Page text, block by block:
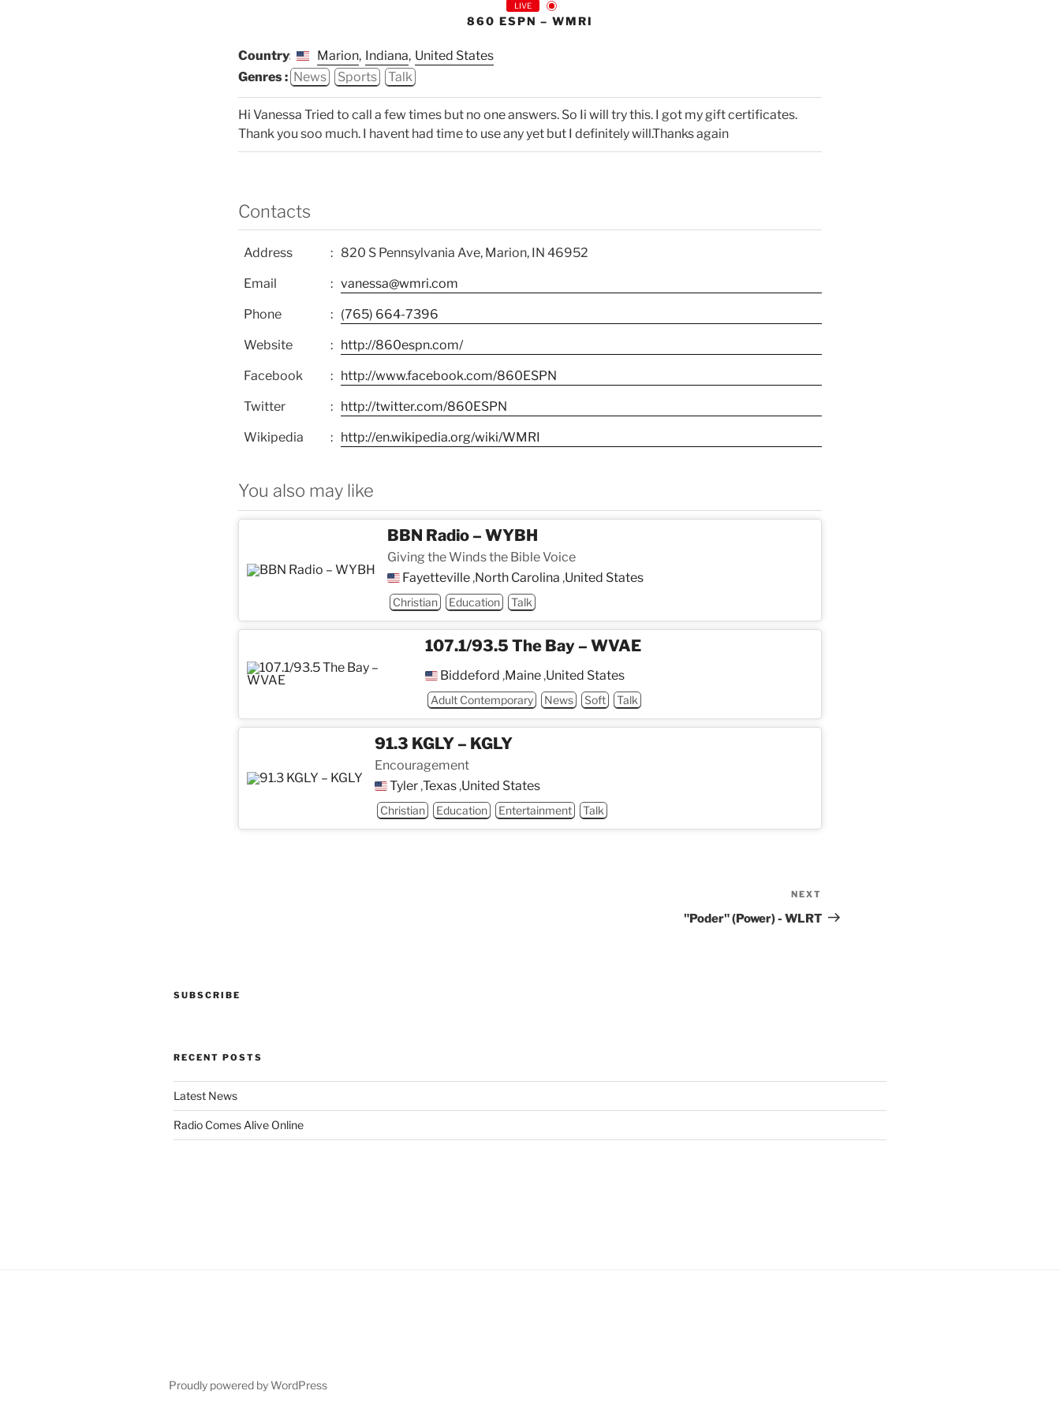
LIVE
860 ESPN – WMRI
Country: Marion, Indiana, United States
Genres : News Sports Talk
Hi Vanessa Tried to call a few times but no one answers. So Ii will try this. I got my gift certificates.
Thank you soo much. I havent had time to use any yet but I definitely will.Thanks again
Contacts
Address 820 S Pennsylvania Ave, Marion, IN 46952
Email vanessa@wmri.com
Phone (765) 664-7396
Website http://860espn.com/
Facebook http://www.facebook.com/860ESPN
Twitter http://twitter.com/860ESPN
Wikipedia http://en.wikipedia.org/wiki/WMRI
You also may like
BBN Radio – WYBH
Giving the Winds the Bible Voice
Fayetteville ,North Carolina ,United States
Christian Education Talk
107.1/93.5 The Bay – WVAE
Biddeford ,Maine ,United States
Adult Contemporary News Soft Talk
91.3 KGLY – KGLY
Encouragement
Tyler ,Texas ,United States
Christian Education Entertainment Talk
Post
NEXT
"Poder" (Power) - WLRT
SUBSCRIBE
RECENT POSTS
Latest News
Radio Comes Alive Online
Proudly powered by WordPress